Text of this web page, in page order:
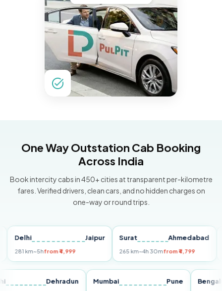
One Way Outstation Cab Booking
Across India
Book intercity cabs in 450+ cities at transparent per-kilometre
fares. Verified drivers, clean cars, and no hidden charges on
one-way or round trips.
Jaipur
km~5hfrom ₹4,999
Surat Ahmedabad
265 km~4h 30mfrom ₹4,799
Delhi Dehradun Mumbai Pune